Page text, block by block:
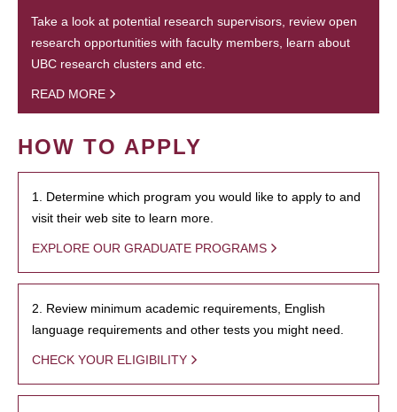
Take a look at potential research supervisors, review open
research opportunities with faculty members, learn about
UBC research clusters and etc.
READ MORE
HOW TO APPLY
1. Determine which program you would like to apply to and
visit their web site to learn more.
EXPLORE OUR GRADUATE PROGRAMS
2. Review minimum academic requirements, English
language requirements and other tests you might need.
CHECK YOUR ELIGIBILITY